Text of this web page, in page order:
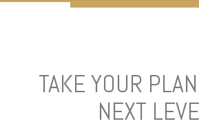
TAKE YOUR
NEXT